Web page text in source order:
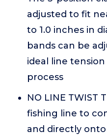
adjusted to fit
to 1.0 inches in
bands can be
ideal line
process
NO LINE TWIST
fishing line to
and directly